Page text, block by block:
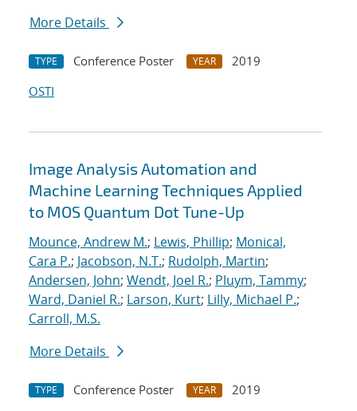
More Details
TYPE Conference Poster YEAR
2019
OSTI
Image Analysis Automation and
Machine Learning Techniques Applied
to MOS Quantum Dot Tune-Up
Mounce, Andrew M.; Lewis, Phillip; Monical,
Cara P.; Jacobson, N.T.; Rudolph, Martin;
Andersen, John; Wendt, Joel R.; Pluym, Tammy;
Ward, Daniel R.; Larson, Kurt; Lilly, Michael P.;
Carroll, M.S.
More Details
TYPE Conference Poster YEAR
2019